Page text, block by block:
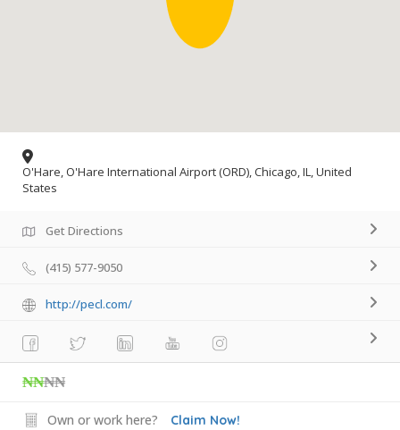
O'Hare, O'Hare International Airport (ORD), Chicago, IL, United
States
Get Directions
(415) 577-9050
http://pecl.com/
₦₦₦₦
Own or work here? Claim Now!